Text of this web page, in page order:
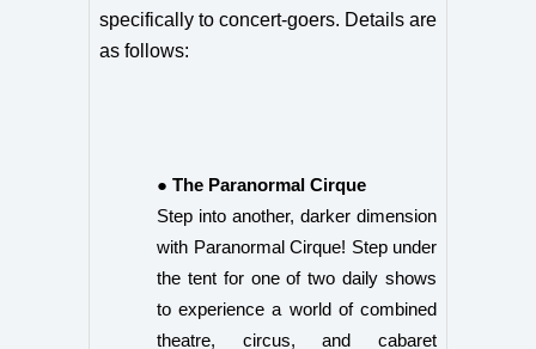
specifically to concert-goers. Details are
as follows:
● The Paranormal Cirque
Step into another, darker dimension
with Paranormal Cirque! Step under
the tent for one of two daily shows
to experience a world of combined
theatre, circus, and cabaret